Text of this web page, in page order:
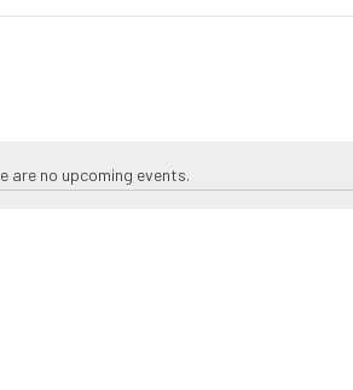
Notice
are no upcoming events.